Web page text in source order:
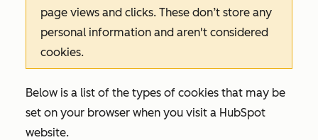
page views and clicks. These don’t store any
personal information and aren't considered
cookies.
Below is a list of the types of cookies that may be
set on your browser when you visit a HubSpot
website.